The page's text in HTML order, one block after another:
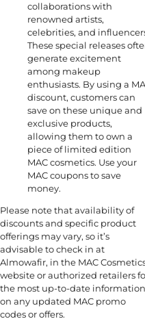
collaborations with
renowned artists,
celebrities, and
These special releases
generate excitement
among makeup
enthusiasts. By using a
discount, customers can
save on these unique and
exclusive products,
allowing them to own a
piece of limited edition
MAC cosmetics. Use your
MAC coupons to save
money.
Please note that availability of
discounts and specific product
offerings may vary, so it’s
advisable to check in at
Almowafir, in the MAC
website or authorized retailers
the most up-to-date information
on any updated MAC promo
codes or offers.